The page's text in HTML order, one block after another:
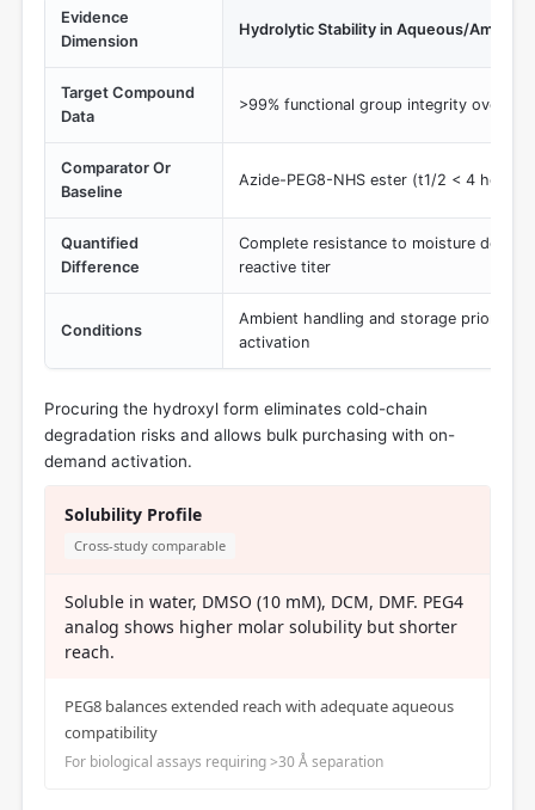
Evidence
Dimension
Hydrolytic Stability in Aqueous/
Target Compound
Data
>99% functional group integrity over
Comparator Or
Baseline
Azide-PEG8-NHS ester (t1/2 < 4 hours
Quantified
Difference
Complete resistance to moisture
reactive titer
Conditions
Ambient handling and storage prior to
activation
Procuring the hydroxyl form eliminates cold-chain
degradation risks and allows bulk purchasing with on-
demand activation.
Solubility Profile
Cross-study comparable
Soluble in water, DMSO (10 mM), DCM, DMF. PEG4
analog shows higher molar solubility but shorter
reach.
PEG8 balances extended reach with adequate aqueous
compatibility
For biological assays requiring >30 Å separation